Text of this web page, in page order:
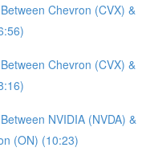
Chevron (CVX) &
Chevron (CVX) &
NVIDIA (NVDA) &
(ON) (10:23)